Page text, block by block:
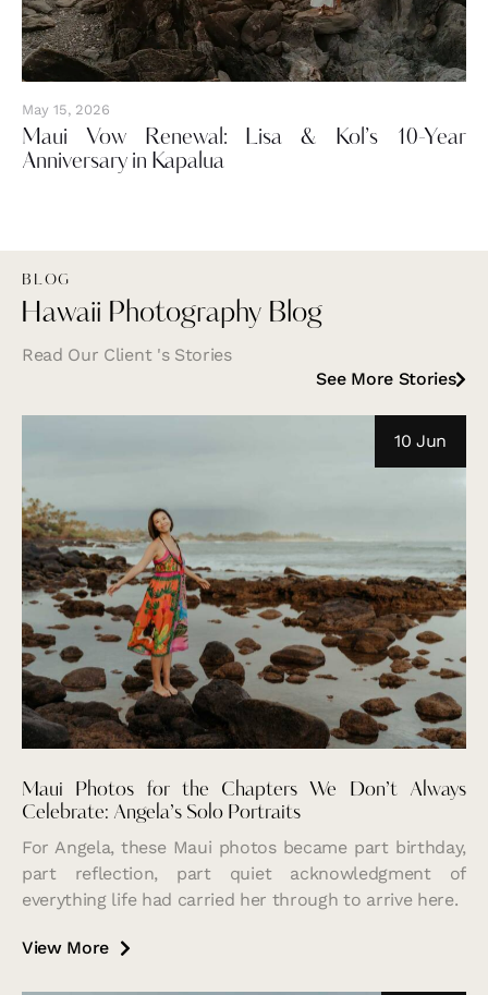
May 15, 2026
Maui Vow Renewal: Lisa & Kol’s 10-Year
Anniversary in Kapalua
BLOG
Hawaii Photography Blog
Read Our Client 's Stories
See More Stories
10 Jun
Maui Photos for the Chapters We Don’t Always
Celebrate: Angela’s Solo Portraits
For Angela, these Maui photos became part birthday,
part reflection, part quiet acknowledgment of
everything life had carried her through to arrive here.
View More